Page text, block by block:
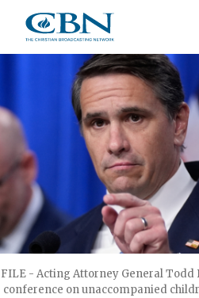
main
FILE - Acting Attorney General Todd
conference on unaccompanied